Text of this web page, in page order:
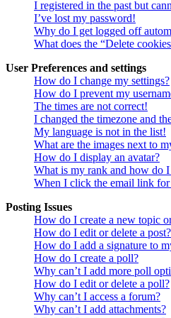
I registered in the past but
I’ve lost my password!
Why do I get logged off
What does the “Delete
User Preferences and settings
How do I change my settings?
How do I prevent my
The times are not correct!
I changed the timezone and
My language is not in the list!
What are the images next to
How do I display an avatar?
What is my rank and how do I
When I click the email link for
Posting Issues
How do I create a new topic
How do I edit or delete a post?
How do I add a signature to
How do I create a poll?
Why can’t I add more poll
How do I edit or delete a poll?
Why can’t I access a forum?
Why can’t I add attachments?